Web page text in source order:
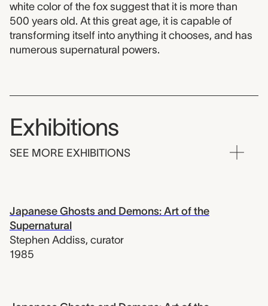
white color of the fox suggest that it is more than
500 years old. At this great age, it is capable of
transforming itself into anything it chooses, and has
numerous supernatural powers.
Exhibitions
SEE MORE EXHIBITIONS
Japanese Ghosts and Demons: Art of the
Supernatural
Stephen Addiss, curator
1985